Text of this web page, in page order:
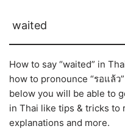
waited
How to say “waited” in
how to pronounce “รอแล้
below you will be able to
in Thai like tips & tricks to
explanations and more.